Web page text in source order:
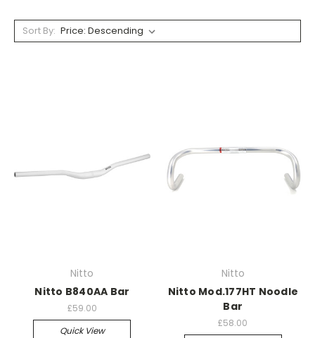
Sort By:
Nitto
Nitto B840AA Bar
£59.00
Quick View
Nitto
Nitto Mod.177HT Noodle
Bar
£58.00